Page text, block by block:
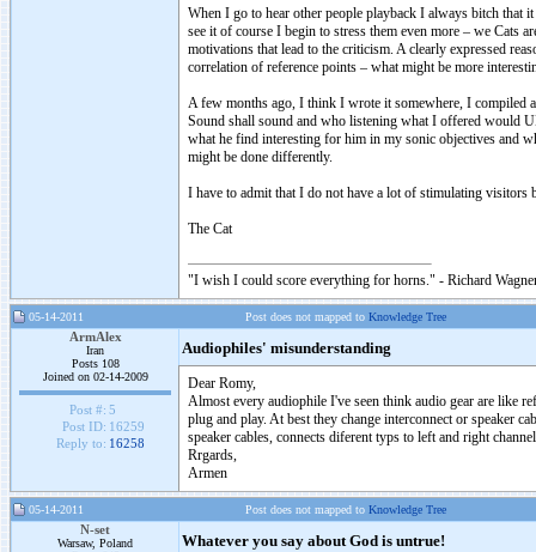
When I go to hear other people playback I always bitch that
see it of course I begin to stress them even more – we Cats
motivations that lead to the criticism. A clearly expressed
correlation of reference points – what might be more
A few months ago, I think I wrote it somewhere, I
Sound shall sound and who listening what I offered would
what he find interesting for him in my sonic objectives and
might be done differently.
I have to admit that I do not have a lot of stimulating
The Cat
"I wish I could score everything for horns." - Richard
05-14-2011 Post does not mapped to Knowledge Tree
ArmAlex
Iran
Posts 108
Joined on 02-14-2009
Post #: 5
Post ID: 16259
Reply to: 16258
Audiophiles' misunderstanding
Dear Romy,
Almost every audiophile I've seen think audio gear are like
plug and play. At best they change interconnect or speaker
speaker cables, connects diferent typs to left and right
Rrgards,
Armen
05-14-2011 Post does not mapped to Knowledge Tree
N-set
Warsaw, Poland
Whatever you say about God is untrue!